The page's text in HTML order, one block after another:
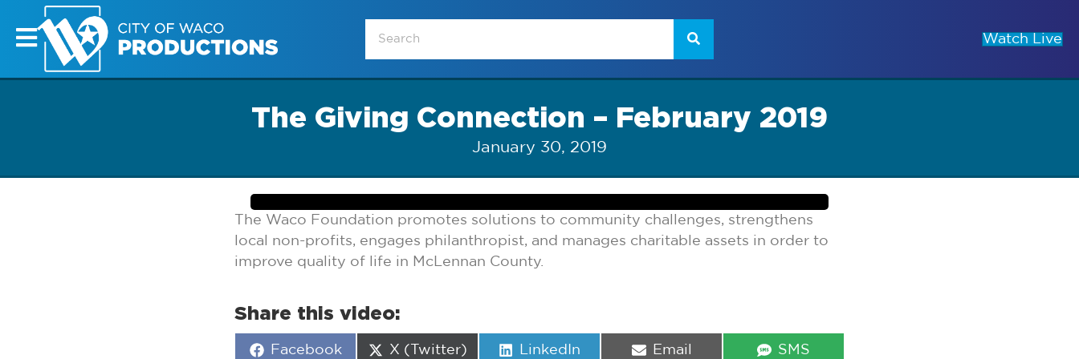
Watch Live
The Giving Connection – February 2019
January 30, 2019
The Waco Foundation promotes solutions to community challenges, strengthens
local non-profits, engages philanthropist, and manages charitable assets in order to
improve quality of life in McLennan County.
Share this video:
Share
Facebook
Share
X (Twitter)
Share
LinkedIn
Share
Email
Share
SMS